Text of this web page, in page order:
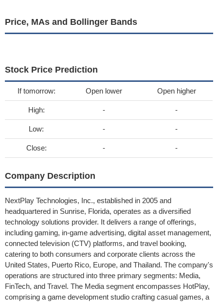
Price, MAs and Bollinger Bands
Stock Price Prediction
If tomorrow: Open lower Open higher
High: - -
Low: - -
Close: - -
Company Description
NextPlay Technologies, Inc., established in 2005 and
headquartered in Sunrise, Florida, operates as a diversified
technology solutions provider. It delivers a range of offerings,
including gaming, in-game advertising, digital asset management,
connected television (CTV) platforms, and travel booking,
catering to both consumers and corporate clients across the
United States, Puerto Rico, Europe, and Thailand. The company's
operations are structured into three primary segments: Media,
FinTech, and Travel. The Media segment encompasses HotPlay,
comprising a game development studio crafting casual games, a